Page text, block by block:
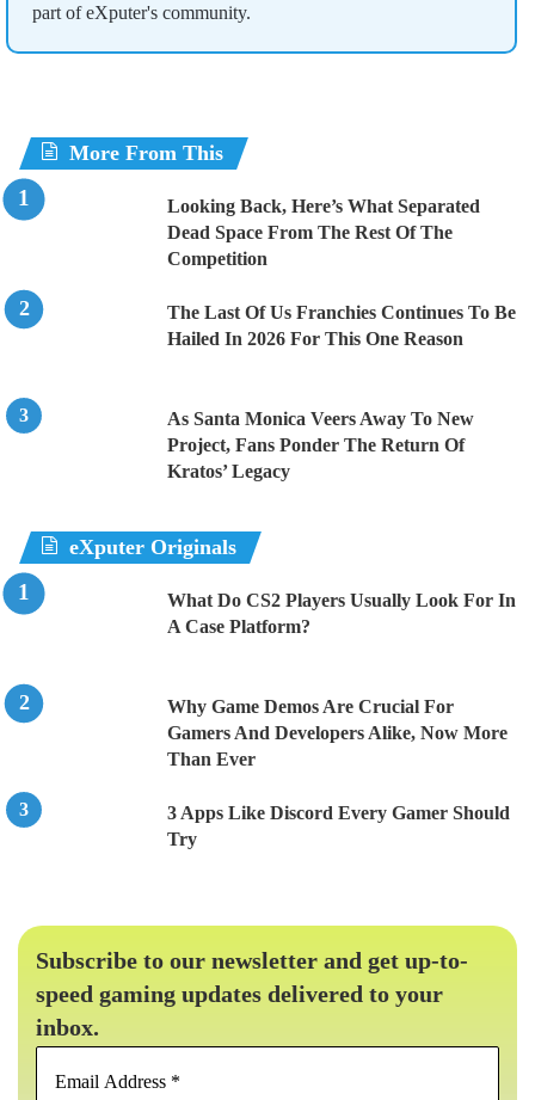
part of eXputer's community.
More From This
Looking Back, Here’s What Separated
Dead Space From The Rest Of The
Competition
The Last Of Us Franchies Continues To Be
Hailed In 2026 For This One Reason
As Santa Monica Veers Away To New
Project, Fans Ponder The Return Of
Kratos’ Legacy
eXputer Originals
What Do CS2 Players Usually Look For In
A Case Platform?
Why Game Demos Are Crucial For
Gamers And Developers Alike, Now More
Than Ever
3 Apps Like Discord Every Gamer Should
Try
Subscribe to our newsletter and get up-to-
speed gaming updates delivered to your
inbox.
Email